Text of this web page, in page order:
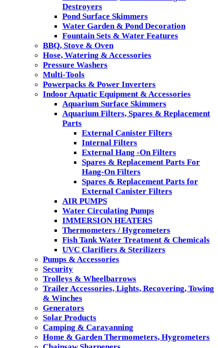
Destroyers
Pond Surface Skimmers
Water Garden & Pond Decoration
Fountain Sets & Water Features
BBQ, Stove & Oven
Hose, Watering & Accessories
Pressure Washers
Multi-Tools
Powerpacks & Power Inverters
Indoor Aquatic Equipment & Accessories
Aquarium Surface Skimmers
Aquarium Filters, Spares & Replacement
Parts
External Canister Filters
Internal Filters
External Hang -On Filters
Spares & Replacement Parts For
Hang-On Filters
Spares & Replacement Parts for
External Canister Filters
AIR PUMPS
Water Circulating Pumps
IMMERSION HEATERS
Thermometers / Hygrometers
Fish Tank Water Treatment & Chemicals
UVC Clarifiers & Sterilizers
Pumps & Accessories
Security
Trolleys & Wheelbarrows
Trailer Accessories, Lights, Recovering, Towing
& Winches
Generators
Solar Products
Camping & Caravanning
Home & Garden Thermometers, Hygrometers